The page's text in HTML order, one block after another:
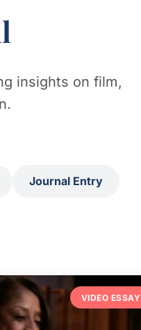
insights on film,
Journal Entry
VIDEO ESSAY